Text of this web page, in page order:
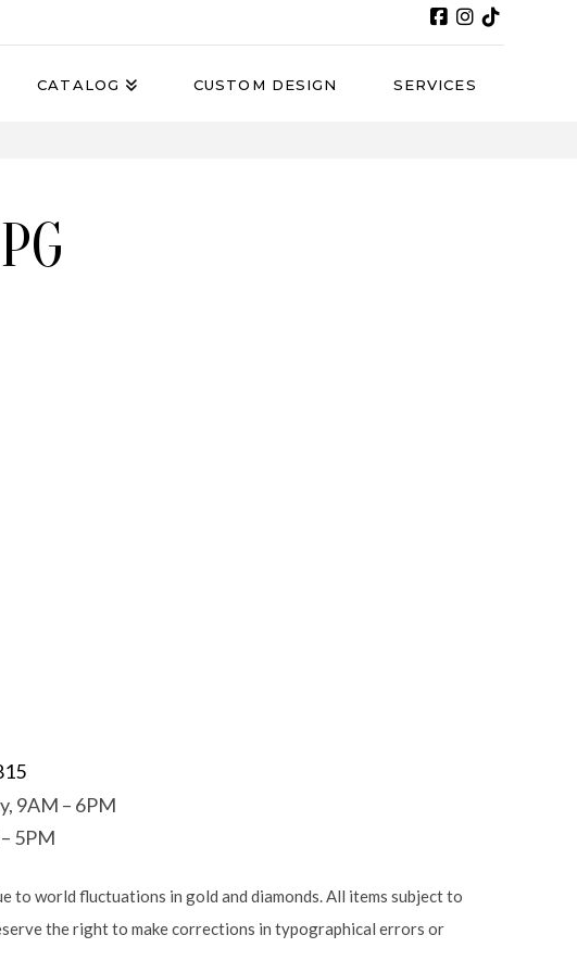
CATALOG CUSTOM DESIGN SERVICES
9AM – 6PM
5PM
to world fluctuations in gold and diamonds. All items subject to
the right to make corrections in typographical errors or